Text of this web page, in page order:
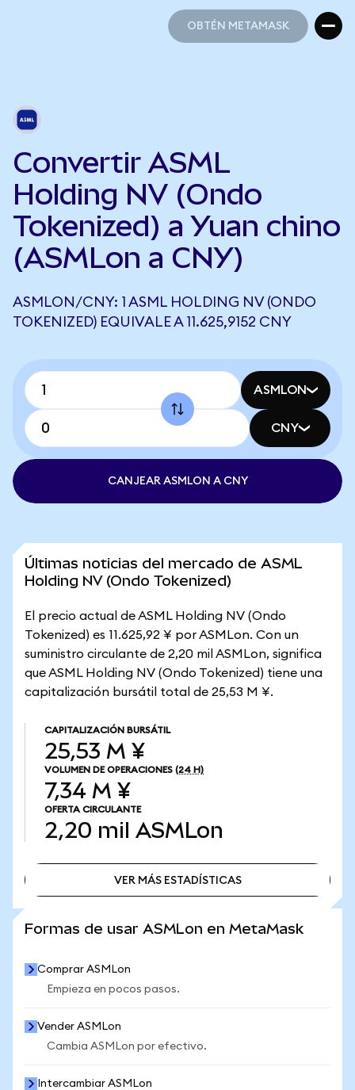
OBTÉN METAMASK
Convertir ASML
Holding NV (Ondo
Tokenized) a Yuan chino
(ASMLon a CNY)
ASMLON/CNY: 1 ASML HOLDING NV (ONDO
TOKENIZED) EQUIVALE A 11.625,9152 CNY
ASMLON
CNY
CANJEAR ASMLON A CNY
Últimas noticias del mercado de ASML
Holding NV (Ondo Tokenized)
El precio actual de ASML Holding NV (Ondo
Tokenized) es 11.625,92 ¥ por ASMLon. Con un
suministro circulante de 2,20 mil ASMLon, significa
que ASML Holding NV (Ondo Tokenized) tiene una
capitalización bursátil total de 25,53 M ¥.
CAPITALIZACIÓN BURSÁTIL
25,53 M ¥
VOLUMEN DE OPERACIONES (24 H)
7,34 M ¥
OFERTA CIRCULANTE
2,20 mil ASMLon
VER MÁS ESTADÍSTICAS
Formas de usar ASMLon en MetaMask
Comprar ASMLon
Empieza en pocos pasos.
Vender ASMLon
Cambia ASMLon por efectivo.
Intercambiar ASMLon